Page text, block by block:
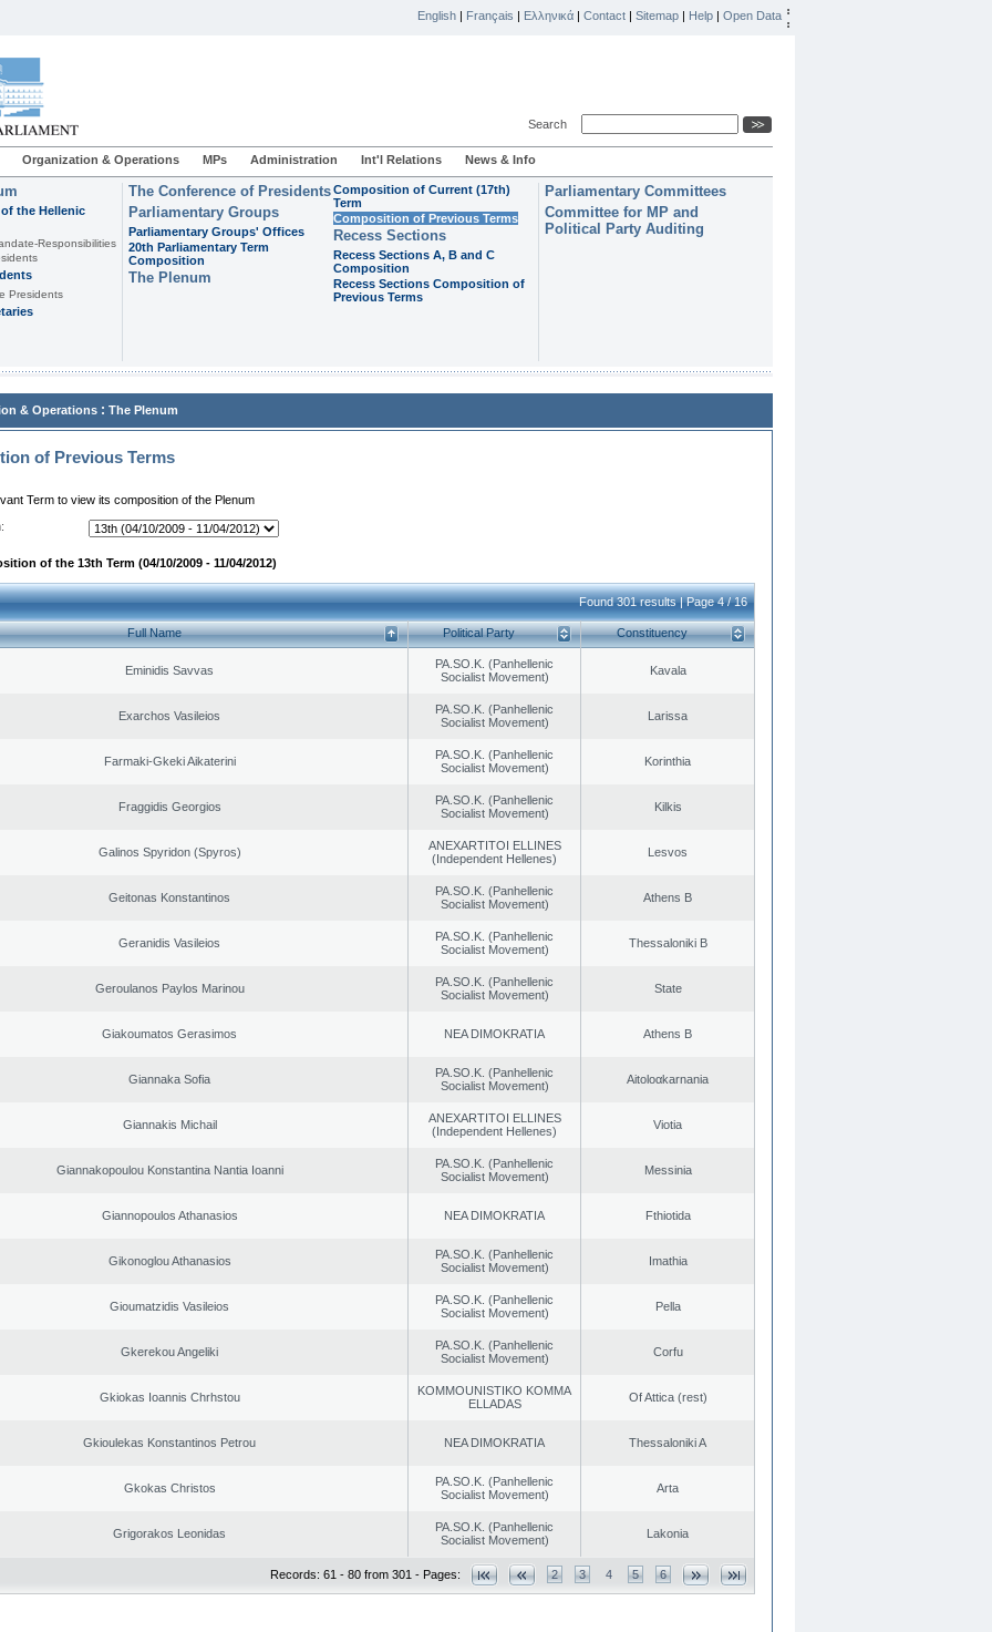
English | Français | Ελληνικά | Contact | Sitemap | Help | Open Data
Search
Organization & Operations MPs Administration Int'l Relations News & Info
the Hellenic
Responsibilities
Presidents
The Conference of Presidents
Parliamentary Groups
Parliamentary Groups' Offices
20th Parliamentary Term
Composition
The Plenum
Composition of Current (17th)
Term
Composition of Previous Terms
Recess Sections
Recess Sections A, B and C
Composition
Recess Sections Composition of
Previous Terms
Parliamentary Committees
Committee for MP and
Political Party Auditing
& Operations : The Plenum
of Previous Terms
Term to view its composition of the Plenum
of the 13th Term (04/10/2009 - 11/04/2012)
Found 301 results | Page 4 / 16
Full Name Political Party Constituency
Eminidis Savvas
PA.SO.K. (Panhellenic
Socialist Movement)
Kavala
Exarchos Vasileios
PA.SO.K. (Panhellenic
Socialist Movement)
Larissa
Farmaki-Gkeki Aikaterini
PA.SO.K. (Panhellenic
Socialist Movement)
Korinthia
Fraggidis Georgios
PA.SO.K. (Panhellenic
Socialist Movement)
Kilkis
Galinos Spyridon (Spyros)
ANEXARTITOI ELLINES
(Independent Hellenes)
Lesvos
Geitonas Konstantinos
PA.SO.K. (Panhellenic
Socialist Movement)
Athens B
Geranidis Vasileios
PA.SO.K. (Panhellenic
Socialist Movement)
Thessaloniki B
Geroulanos Paylos Marinou
PA.SO.K. (Panhellenic
Socialist Movement)
State
Giakoumatos Gerasimos NEA DIMOKRATIA Athens B
Giannaka Sofia
PA.SO.K. (Panhellenic
Socialist Movement)
Aitoloαkarnania
Giannakis Michail
ANEXARTITOI ELLINES
(Independent Hellenes)
Viotia
Giannakopoulou Konstantina Nantia Ioanni
PA.SO.K. (Panhellenic
Socialist Movement)
Messinia
Giannopoulos Athanasios NEA DIMOKRATIA Fthiotida
Gikonoglou Athanasios
PA.SO.K. (Panhellenic
Socialist Movement)
Imathia
Gioumatzidis Vasileios
PA.SO.K. (Panhellenic
Socialist Movement)
Pella
Gkerekou Angeliki
PA.SO.K. (Panhellenic
Socialist Movement)
Corfu
Gkiokas Ioannis Chrhstou
KOMMOUNISTIKO KOMMA
ELLADAS
Of Attica (rest)
Gkioulekas Konstantinos Petrou NEA DIMOKRATIA Thessaloniki A
Gkokas Christos
PA.SO.K. (Panhellenic
Socialist Movement)
Arta
Grigorakos Leonidas
PA.SO.K. (Panhellenic
Socialist Movement)
Lakonia
Records: 61 - 80 from 301 - Pages: 2 3 4 5 6